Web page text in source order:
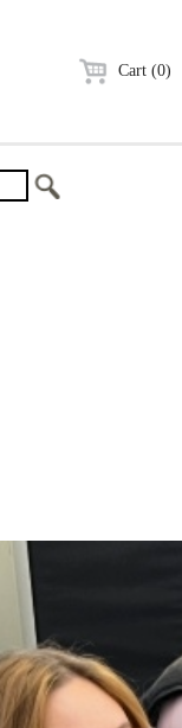
Cart (0)